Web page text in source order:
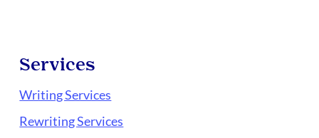
Services
Writing Services
Rewriting Services